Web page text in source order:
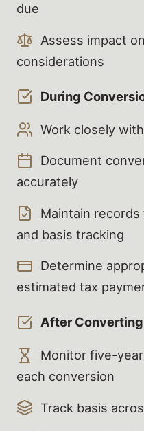
due
Assess impact
considerations
During
Work closely
Document
accurately
Maintain
and basis tracking
Determine
estimated tax
After
Monitor five-
each conversion
Track basis